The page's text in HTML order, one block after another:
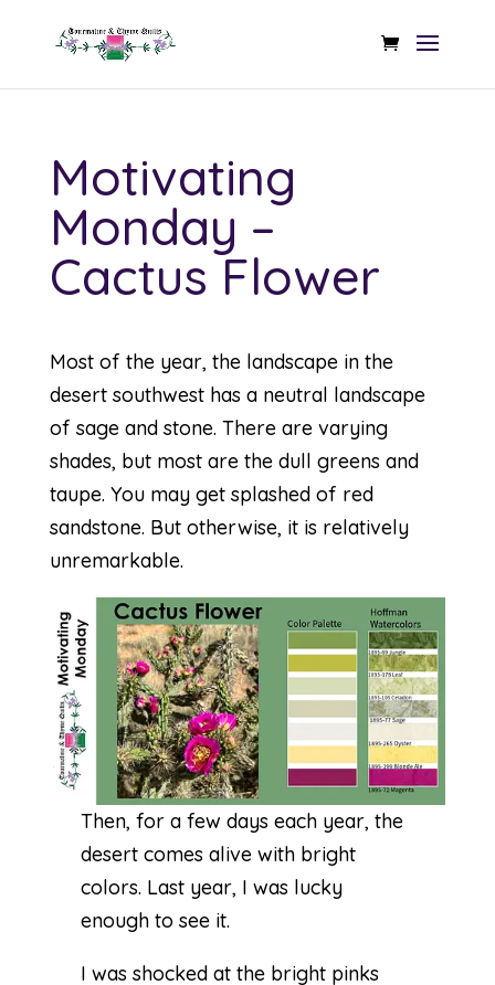
Motivating
Monday –
Cactus Flower
Most of the year, the landscape in the
desert southwest has a neutral landscape
of sage and stone. There are varying
shades, but most are the dull greens and
taupe. You may get splashed of red
sandstone. But otherwise, it is relatively
unremarkable.
Then, for a few days each year, the
desert comes alive with bright
colors. Last year, I was lucky
enough to see it.
I was shocked at the bright pinks